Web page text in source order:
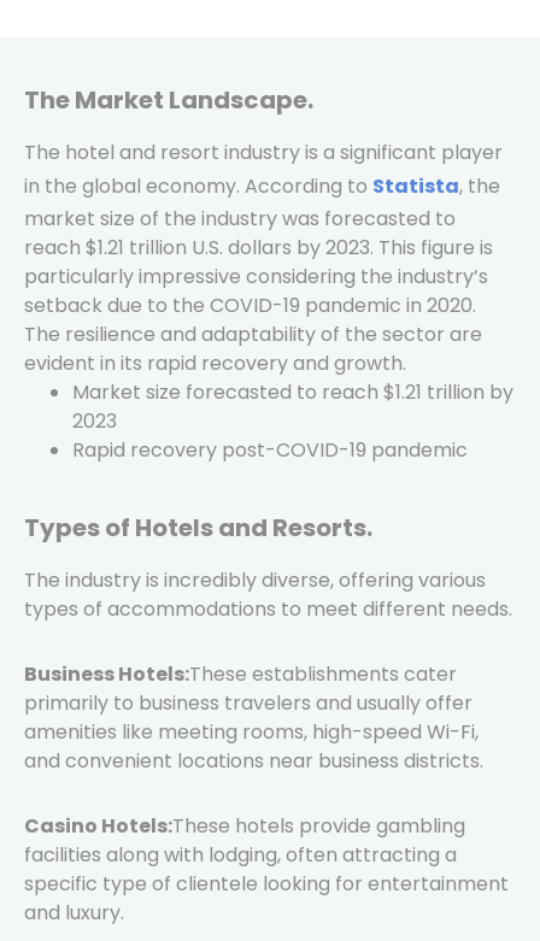
The Market Landscape.
The hotel and resort industry is a significant player
in the global economy. According to Statista, the
market size of the industry was forecasted to
reach $1.21 trillion U.S. dollars by 2023. This figure is
particularly impressive considering the industry’s
setback due to the COVID-19 pandemic in 2020.
The resilience and adaptability of the sector are
evident in its rapid recovery and growth.
Market size forecasted to reach $1.21 trillion by
2023
Rapid recovery post-COVID-19 pandemic
Types of Hotels and Resorts.
The industry is incredibly diverse, offering various
types of accommodations to meet different needs.
Business Hotels:These establishments cater
primarily to business travelers and usually offer
amenities like meeting rooms, high-speed Wi-Fi,
and convenient locations near business districts.
Casino Hotels:These hotels provide gambling
facilities along with lodging, often attracting a
specific type of clientele looking for entertainment
and luxury.